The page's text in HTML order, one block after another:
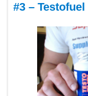
#3 – Testofuel